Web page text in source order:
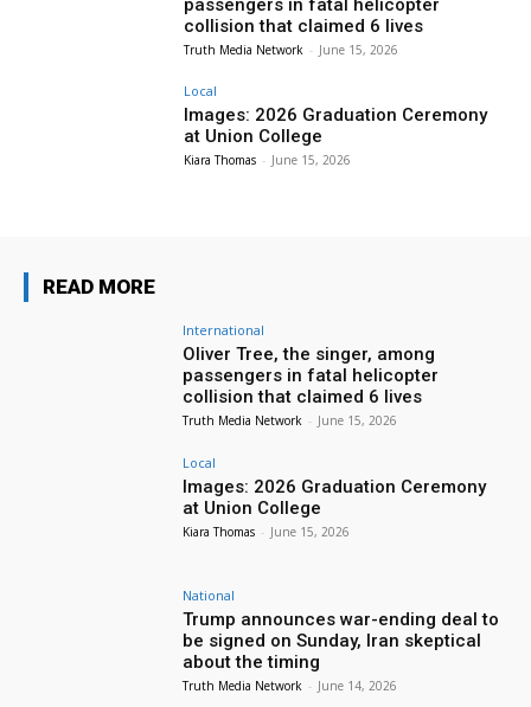
collision that claimed 6 lives
Truth Media Network - June 15, 2026
Local
Images: 2026 Graduation Ceremony
at Union College
Kiara Thomas - June 15, 2026
READ MORE
International
Oliver Tree, the singer, among
passengers in fatal helicopter
collision that claimed 6 lives
Truth Media Network - June 15, 2026
Local
Images: 2026 Graduation Ceremony
at Union College
Kiara Thomas - June 15, 2026
National
Trump announces war-ending deal to
be signed on Sunday, Iran skeptical
about the timing
Truth Media Network - June 14, 2026